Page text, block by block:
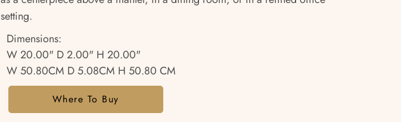
setting.
Dimensions:
W 20.00" D 2.00" H 20.00"
W 50.80CM D 5.08CM H 50.80 CM
Where To Buy